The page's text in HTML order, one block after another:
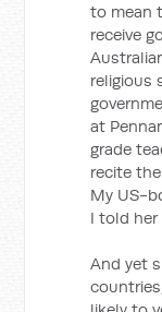
to mean
receive
religious
at
grade
recite the
My US-
I told her
And yet